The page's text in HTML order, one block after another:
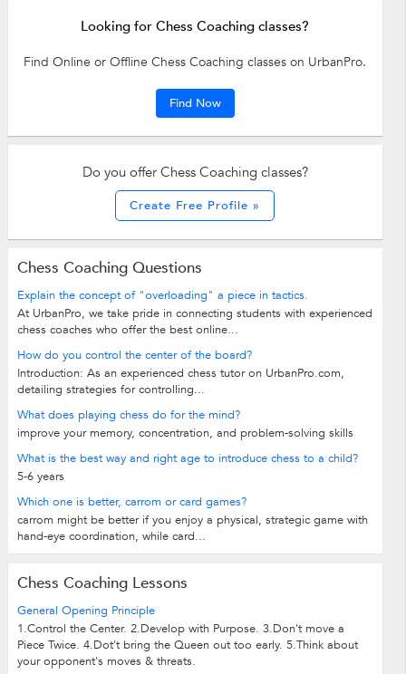
Looking for Chess Coaching classes?
Find Online or Offline Chess Coaching classes on UrbanPro.
Find Now
Do you offer Chess Coaching classes?
Create Free Profile »
Chess Coaching Questions
Explain the concept of "overloading" a piece in tactics.
At UrbanPro, we take pride in connecting students with experienced
chess coaches who offer the best online...
How do you control the center of the board?
Introduction: As an experienced chess tutor on UrbanPro.com,
detailing strategies for controlling...
What does playing chess do for the mind?
improve your memory, concentration, and problem-solving skills
What is the best way and right age to introduce chess to a child?
5-6 years
Which one is better, carrom or card games?
carrom might be better if you enjoy a physical, strategic game with
hand-eye coordination, while card...
Chess Coaching Lessons
General Opening Principle
1.Control the Center. 2.Develop with Purpose. 3.Don't move a
Piece Twice. 4.Dot't bring the Queen out too early. 5.Think about
your opponent's moves & threats.